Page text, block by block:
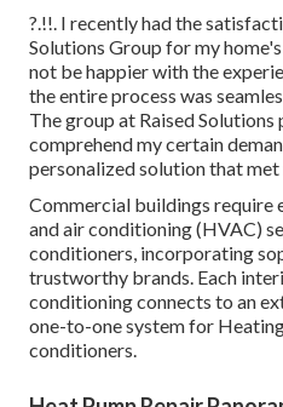
?.!!. I recently had the
Solutions Group for my
not be happier with the
the entire process was
The group at Raised Solutions
comprehend my certain
personalized solution that met
Commercial buildings require
and air conditioning (HVAC)
conditioners, incorporating
trustworthy brands. Each
conditioning connects to an
one-to-one system for
conditioners.